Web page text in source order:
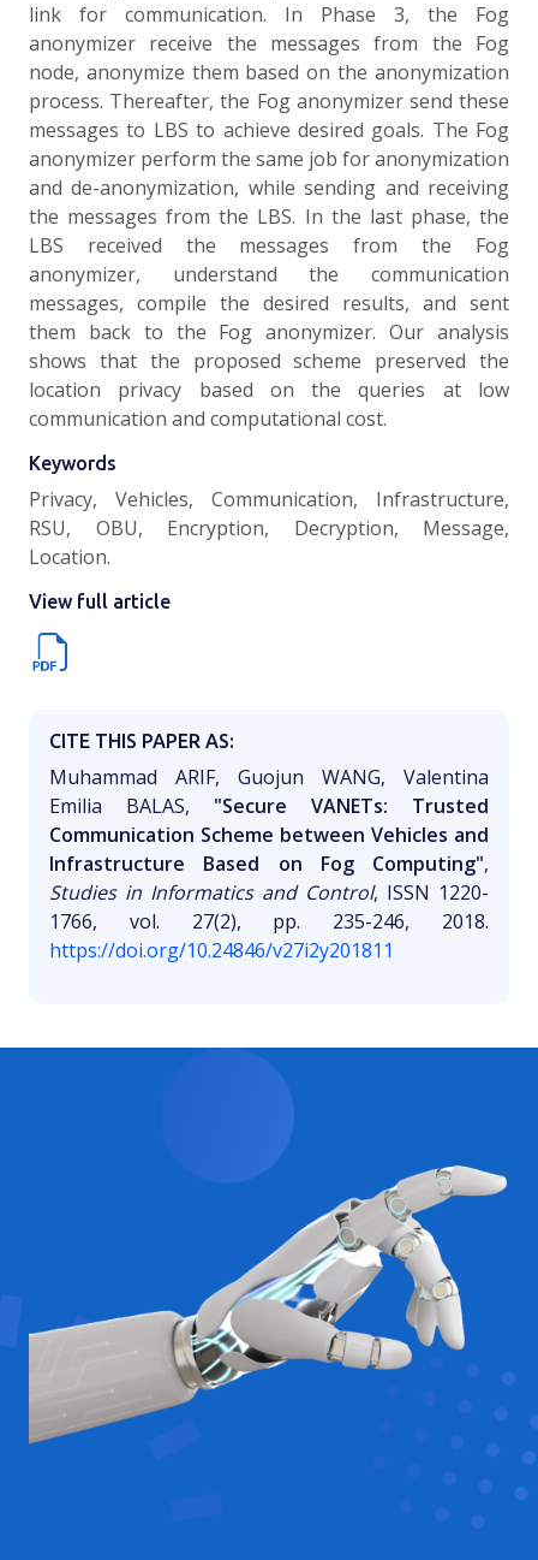
link for communication. In Phase 3, the Fog
anonymizer receive the messages from the Fog
node, anonymize them based on the anonymization
process. Thereafter, the Fog anonymizer send these
messages to LBS to achieve desired goals. The Fog
anonymizer perform the same job for anonymization
and de-anonymization, while sending and receiving
the messages from the LBS. In the last phase, the
LBS received the messages from the Fog
anonymizer, understand the communication
messages, compile the desired results, and sent
them back to the Fog anonymizer. Our analysis
shows that the proposed scheme preserved the
location privacy based on the queries at low
communication and computational cost.
Keywords
Privacy, Vehicles, Communication, Infrastructure,
RSU, OBU, Encryption, Decryption, Message,
Location.
View full article
CITE THIS PAPER AS:
Muhammad ARIF, Guojun WANG, Valentina
Emilia BALAS, "Secure VANETs: Trusted
Communication Scheme between Vehicles and
Infrastructure Based on Fog Computing",
Studies in Informatics and Control, ISSN 1220-
1766, vol. 27(2), pp. 235-246, 2018.
https://doi.org/10.24846/v27i2y201811